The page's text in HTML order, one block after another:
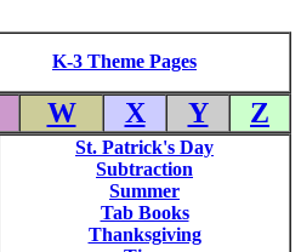
K-3 Theme Pages
W X Y Z
St. Patrick's Day
Subtraction
Summer
Tab Books
Thanksgiving